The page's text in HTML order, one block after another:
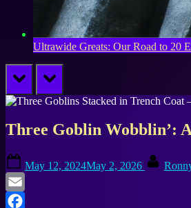
Ultrawide Greats: Our Road to 20
prev next
Three Goblin Wobblin’:
on
May 12, 2024May 2, 2026
Email